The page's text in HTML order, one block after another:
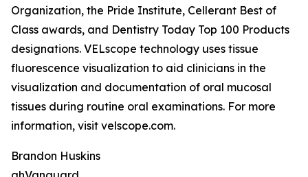
Organization, the Pride Institute, Cellerant Best of
Class awards, and Dentistry Today Top 100 Products
designations. VELscope technology uses tissue
fluorescence visualization to aid clinicians in the
visualization and documentation of oral mucosal
tissues during routine oral examinations. For more
information, visit velscope.com.
Brandon Huskins